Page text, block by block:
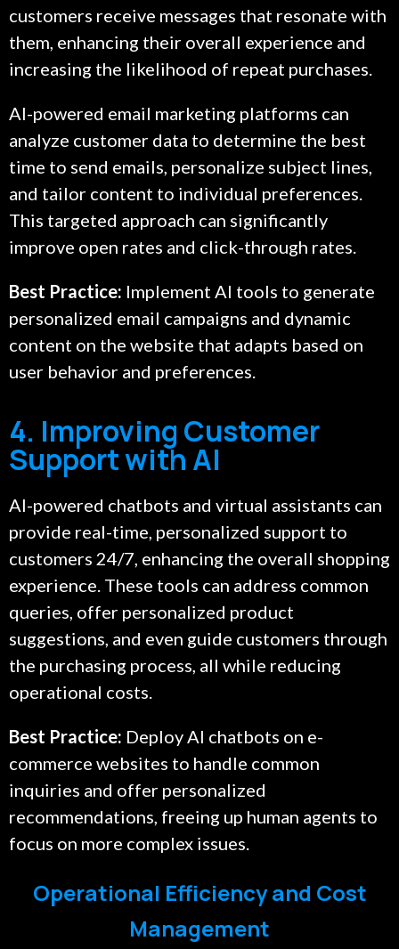
customers receive messages that resonate with
them, enhancing their overall experience and
increasing the likelihood of repeat purchases.
AI-powered email marketing platforms can
analyze customer data to determine the best
time to send emails, personalize subject lines,
and tailor content to individual preferences.
This targeted approach can significantly
improve open rates and click-through rates.
Best Practice: Implement AI tools to generate
personalized email campaigns and dynamic
content on the website that adapts based on
user behavior and preferences.
4. Improving Customer
Support with AI
AI-powered chatbots and virtual assistants can
provide real-time, personalized support to
customers 24/7, enhancing the overall shopping
experience. These tools can address common
queries, offer personalized product
suggestions, and even guide customers through
the purchasing process, all while reducing
operational costs.
Best Practice: Deploy AI chatbots on e-
commerce websites to handle common
inquiries and offer personalized
recommendations, freeing up human agents to
focus on more complex issues.
Operational Efficiency and Cost
Management